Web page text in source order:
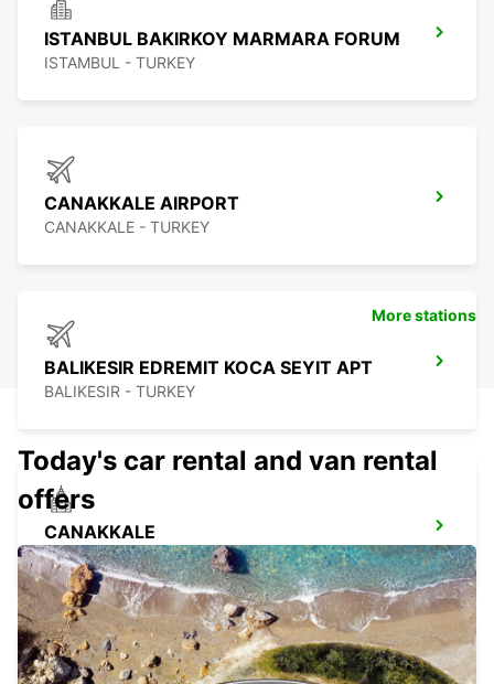
ISTANBUL BAKIRKOY MARMARA FORUM
ISTAMBUL - TURKEY
CANAKKALE AIRPORT
CANAKKALE - TURKEY
BALIKESIR EDREMIT KOCA SEYIT APT
BALIKESIR - TURKEY
CANAKKALE
CANAKKALE - TURKEY
More stations
Today's car rental and van rental
offers